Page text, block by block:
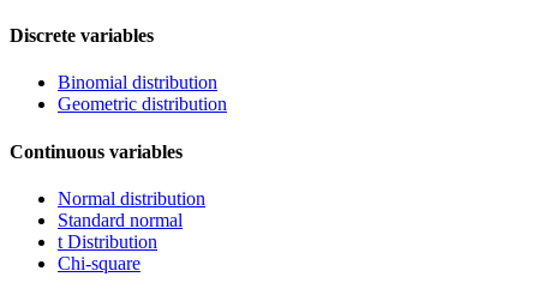
Discrete variables
Binomial distribution
Geometric distribution
Continuous variables
Normal distribution
Standard normal
t Distribution
Chi-square